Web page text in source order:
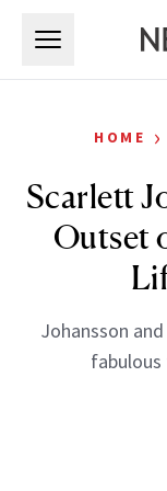
HOME ›
Scarlett
Outset
Johansson